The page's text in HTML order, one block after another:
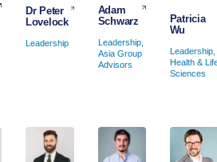
Dr Peter
Lovelock
Leadership
Adam
Schwarz
Leadership,
Asia Group
Advisors
Patricia
Wu
Leadership,
Health &
Sciences